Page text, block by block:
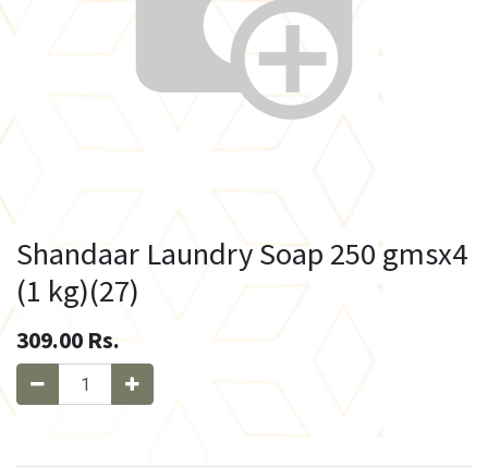
Shandaar Laundry Soap 250 gmsx4
(1 kg)(27)
309.00 Rs.